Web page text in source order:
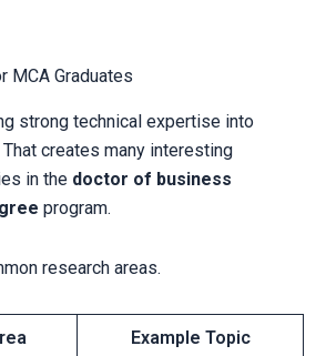
MCA Graduates
strong technical expertise into
creates many interesting
in the doctor of business
program.
research areas.
Example Topic